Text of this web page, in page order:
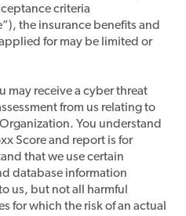
criteria
the insurance benefits and
for may be limited or
may receive a cyber threat
from us relating to
You understand
Score and report is for
that we use certain
database information
us, but not all harmful
for which the risk of an actual